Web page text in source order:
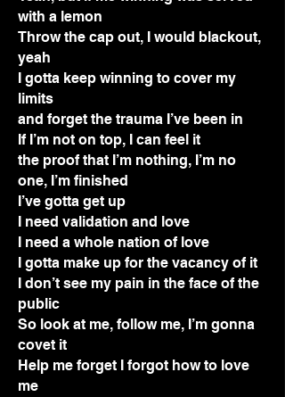
with a lemon
Throw the cap out, I would blackout,
yeah
I gotta keep winning to cover my
limits
and forget the trauma I’ve been in
If I’m not on top, I can feel it
the proof that I’m nothing, I’m no
one, I’m finished
I’ve gotta get up
I need validation and love
I need a whole nation of love
I gotta make up for the vacancy of it
I don’t see my pain in the face of the
public
So look at me, follow me, I’m gonna
covet it
Help me forget I forgot how to love
me